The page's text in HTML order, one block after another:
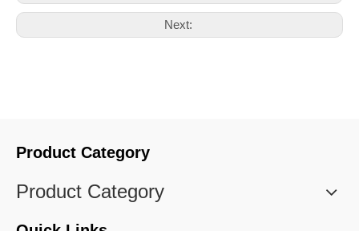
Next:
Product Category
Product Category